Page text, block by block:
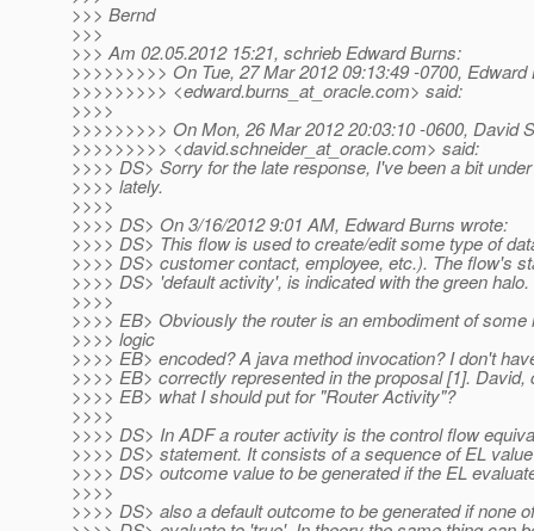
>>> Bernd
>>>
>>> Am 02.05.2012 15:21, schrieb Edward Burns:
>>>>>>>>> On Tue, 27 Mar 2012 09:13:49 -0700, Edward
>>>>>>>>> <edward.burns_at_oracle.com> said:
>>>>
>>>>>>>>> On Mon, 26 Mar 2012 20:03:10 -0600, David
>>>>>>>>> <david.schneider_at_oracle.com> said:
>>>> DS> Sorry for the late response, I've been a bit
>>>> lately.
>>>>
>>>> DS> On 3/16/2012 9:01 AM, Edward Burns wrote:
>>>> DS> This flow is used to create/edit some type of
>>>> DS> customer contact, employee, etc.). The flow's
>>>> DS> 'default activity', is indicated with the green halo.
>>>>
>>>> EB> Obviously the router is an embodiment of some
>>>> logic
>>>> EB> encoded? A java method invocation? I don't
>>>> EB> correctly represented in the proposal [1]. David,
>>>> EB> what I should put for "Router Activity"?
>>>>
>>>> DS> In ADF a router activity is the control flow
>>>> DS> statement. It consists of a sequence of EL
>>>> DS> outcome value to be generated if the EL
>>>>
>>>> DS> also a default outcome to be generated if none